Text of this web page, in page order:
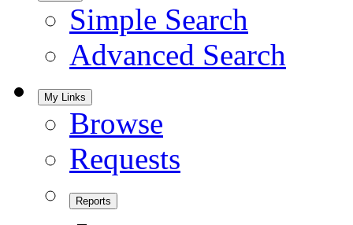
Simple Search
Advanced Search
My Links
Browse
Requests
Reports